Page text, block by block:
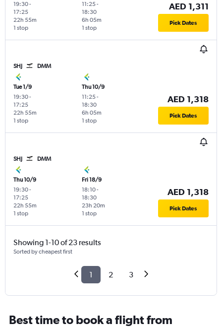
19:30-
17:25
1 stop
22h 55m
11:25-
18:30
1 stop
6h 05m
AED 1,311
Pick Dates
SHJ DMM
Tue 1/9
19:30-
17:25
1 stop
22h 55m
Thu 10/9
11:25-
18:30
1 stop
6h 05m
AED 1,318
Pick Dates
SHJ DMM
Thu 10/9
19:30-
17:25
1 stop
22h 55m
Fri 18/9
18:10-
18:30
1 stop
23h 20m
AED 1,318
Pick Dates
Showing 1-10 of 23 results
Sorted by cheapest first
1 2 3
Best time to book a flight from